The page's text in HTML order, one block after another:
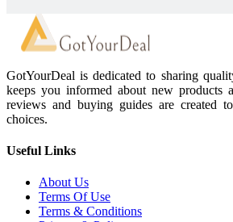
GotYourDeal is dedicated to sharing
keeps you informed about new products
reviews and buying guides are created
choices.
Useful Links
About Us
Terms Of Use
Terms & Conditions